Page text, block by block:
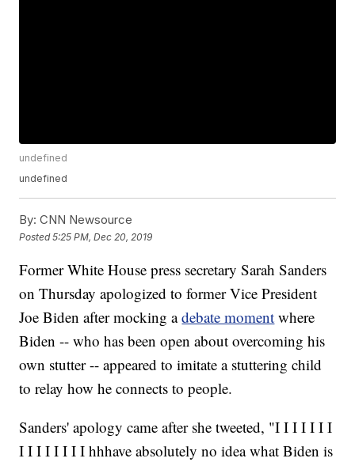
undefined
undefined
By: CNN Newsource
Posted5:25 PM, Dec 20, 2019
Former White House press secretary Sarah Sanders
on Thursday apologized to former Vice President
Joe Biden after mocking adebate moment where
Biden -- who has been open about overcoming his
own stutter -- appeared to imitate a stuttering child
to relay how he connects to people.
Sanders' apology came after she tweeted, "I I I I I I I
I I I I I I I I hhhave absolutely no idea what Biden is